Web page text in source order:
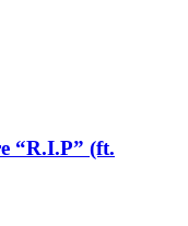
“R.I.P” (ft.